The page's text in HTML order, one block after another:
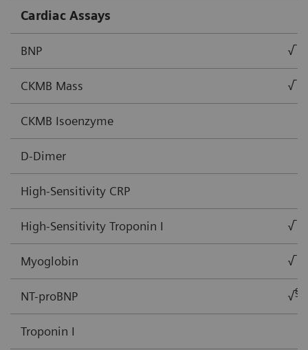
Cardiac Assays
BNP √
CKMB Mass √
CKMB Isoenzyme
D-Dimer
High-Sensitivity CRP
High-Sensitivity Troponin I √
Myoglobin √
NT-proBNP √§
Troponin I